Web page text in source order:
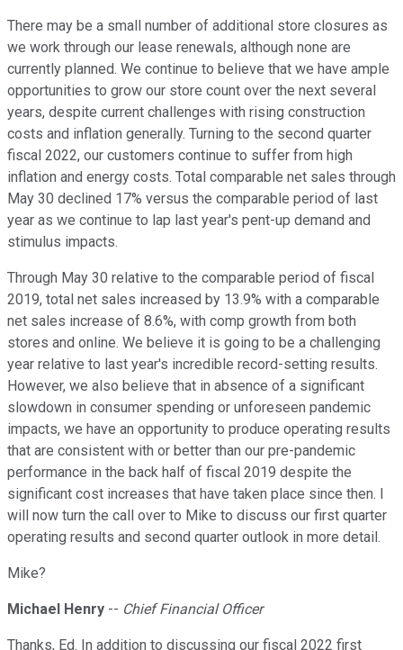
There may be a small number of additional store closures as
we work through our lease renewals, although none are
currently planned. We continue to believe that we have ample
opportunities to grow our store count over the next several
years, despite current challenges with rising construction
costs and inflation generally. Turning to the second quarter
fiscal 2022, our customers continue to suffer from high
inflation and energy costs. Total comparable net sales through
May 30 declined 17% versus the comparable period of last
year as we continue to lap last year's pent-up demand and
stimulus impacts.
Through May 30 relative to the comparable period of fiscal
2019, total net sales increased by 13.9% with a comparable
net sales increase of 8.6%, with comp growth from both
stores and online. We believe it is going to be a challenging
year relative to last year's incredible record-setting results.
However, we also believe that in absence of a significant
slowdown in consumer spending or unforeseen pandemic
impacts, we have an opportunity to produce operating results
that are consistent with or better than our pre-pandemic
performance in the back half of fiscal 2019 despite the
significant cost increases that have taken place since then. I
will now turn the call over to Mike to discuss our first quarter
operating results and second quarter outlook in more detail.
Mike?
Michael Henry -- Chief Financial Officer
Thanks, Ed. In addition to discussing our fiscal 2022 first